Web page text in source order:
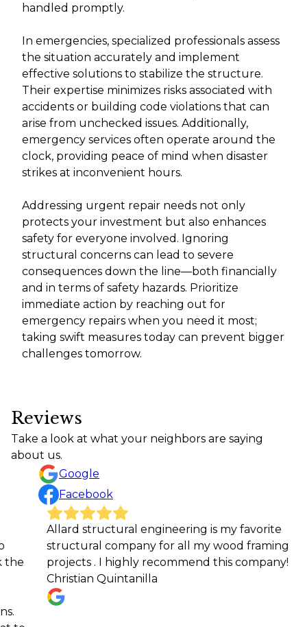
handled promptly.
In emergencies, specialized professionals assess
the situation accurately and implement
effective solutions to stabilize the structure.
Their expertise minimizes risks associated with
accidents or building code violations that can
arise from unchecked issues. Additionally,
emergency services often operate around the
clock, providing peace of mind when disaster
strikes at inconvenient hours.
Addressing urgent repair needs not only
protects your investment but also enhances
safety for everyone involved. Ignoring
structural concerns can lead to severe
consequences down the line—both financially
and in terms of safety hazards. Prioritize
immediate action by reaching out for
emergency repairs when you need it most;
taking swift measures today can prevent bigger
challenges tomorrow.
Reviews
Take a look at what your neighbors are saying
about us.
Google
Facebook
structural engineering is my favorite
company for all my wood framing
. I highly recommend this company!
Quintanilla
We
the